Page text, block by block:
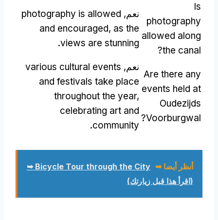
Is
photography
allowed along
the canal
?
نعم, photography is allowed
and encouraged, as the
views are stunning
.
Are there any
events held at
Oudezijds
Voorburgwal
?
نعم, various cultural events
and festivals take place
throughout the year,
celebrating art and
community
.
أنظر أيضا ➥ Bicycle Tour through the City ➥
(اقرأ هذا قبل زيارتك)